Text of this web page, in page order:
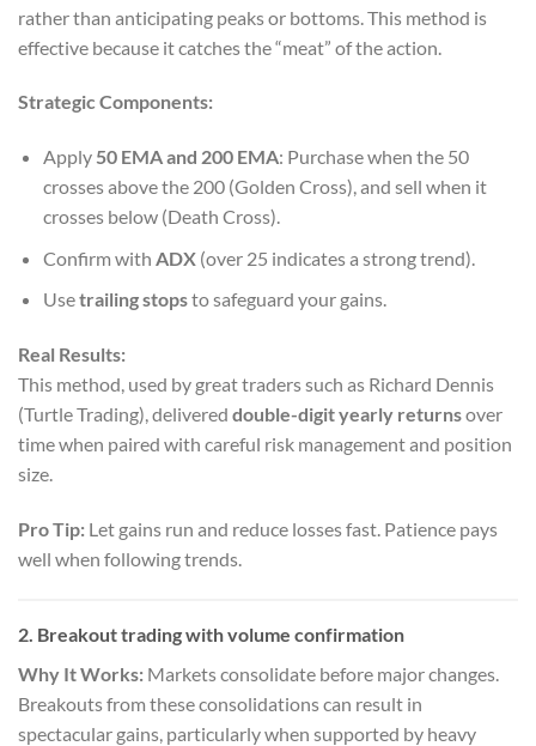
rather than anticipating peaks or bottoms. This method is
effective because it catches the “meat” of the action.
Strategic Components:
Apply 50 EMA and 200 EMA: Purchase when the 50
crosses above the 200 (Golden Cross), and sell when it
crosses below (Death Cross).
Confirm with ADX(over 25 indicates a strong trend).
Usetrailing stopsto safeguard your gains.
Real Results:
This method, used by great traders such as Richard Dennis
(Turtle Trading), delivered double-digit yearly returnsover
time when paired with careful risk management and position
size.
Pro Tip: Let gains run and reduce losses fast. Patience pays
well when following trends.
2. Breakout trading with volume confirmation
Why It Works: Markets consolidate before major changes.
Breakouts from these consolidations can result in
spectacular gains, particularly when supported by heavy